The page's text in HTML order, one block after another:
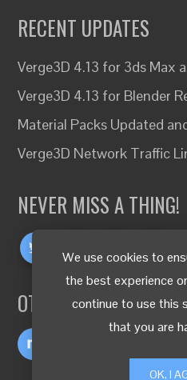
We use cookies to
the best experience
continue to use this
that you are
OK, I
RECENT UPDATES
Verge3D 4.13 for 3ds Max
Verge3D 4.13 for Blender
Material Packs Updated
Verge3D Network Traffic
NEVER MISS A THING!
OTHER LANGUAGES